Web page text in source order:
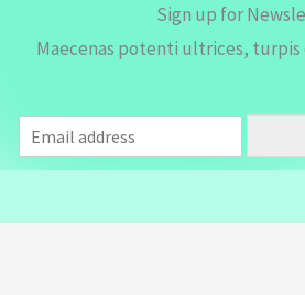
Sign up for
Maecenas potenti ultrices,
m
a